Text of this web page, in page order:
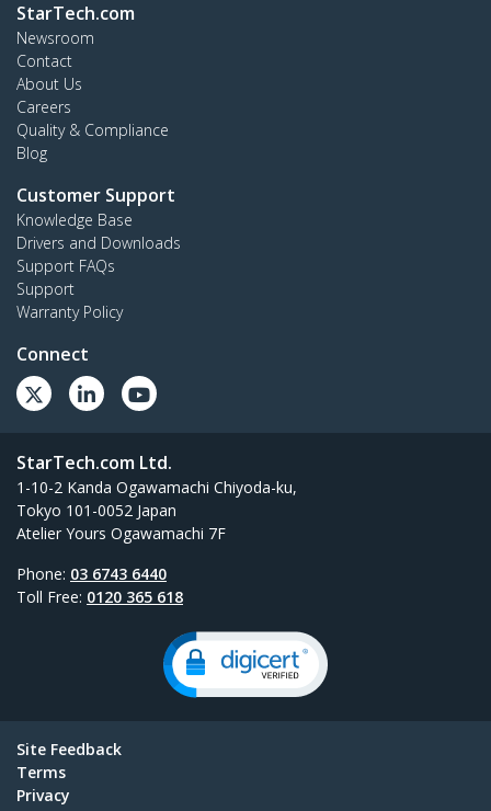
StarTech.com
Newsroom
Contact
About Us
Careers
Quality & Compliance
Blog
Customer Support
Knowledge Base
Drivers and Downloads
Support FAQs
Support
Warranty Policy
Connect
StarTech.com Ltd.
1-10-2 Kanda Ogawamachi Chiyoda-ku,
Tokyo 101-0052 Japan
Atelier Yours Ogawamachi 7F
Phone: 03 6743 6440
Toll Free: 0120 365 618
Site Feedback
Terms
Privacy